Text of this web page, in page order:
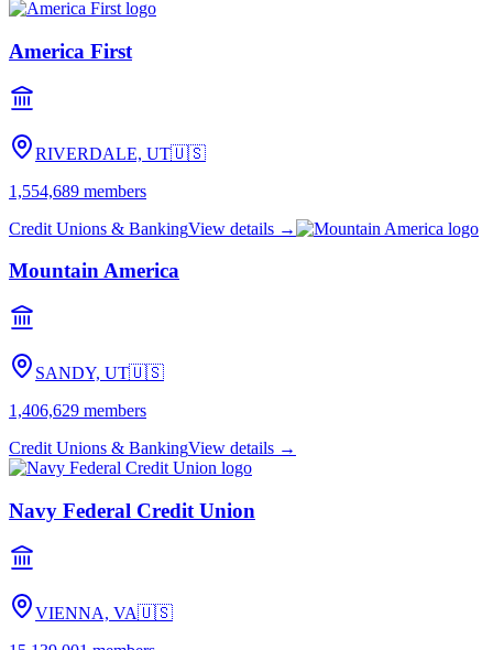
America First
RIVERDALE, UT🇺🇸
1,554,689 members
Credit Unions & BankingView details →
Mountain America
SANDY, UT🇺🇸
1,406,629 members
Credit Unions & BankingView details →
Navy Federal Credit Union
VIENNA, VA🇺🇸